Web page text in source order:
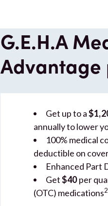
G.E.H.A
Get up to a
annually to lower
100% medical
deductible on
Enhanced Part
Get$40per
(OTC) medications2